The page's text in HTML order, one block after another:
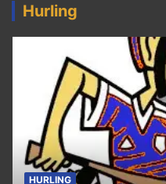
Hurling
HURLING